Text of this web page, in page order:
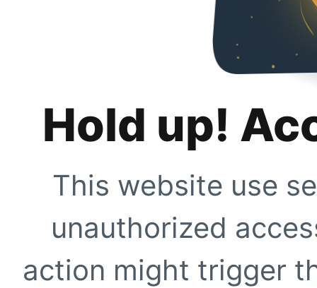
Hold up!
This website use
unauthorized
action might trigger